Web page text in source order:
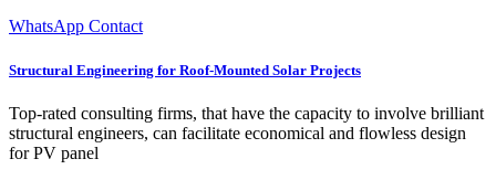
WhatsApp Contact
Structural Engineering for Roof-Mounted Solar Projects
Top-rated consulting firms, that have the capacity to involve brilliant
structural engineers, can facilitate economical and flowless design
for PV panel